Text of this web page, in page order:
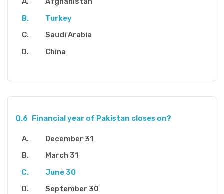
Turkey
Saudi Arabia
China
Q.6 Financial year of Pakistan closes on?
December 31
March 31
June 30
September 30